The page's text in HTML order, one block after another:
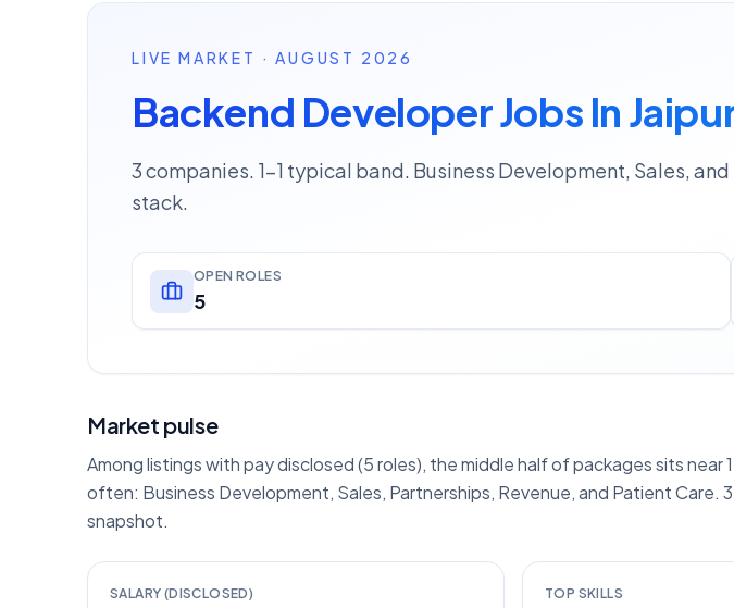
LIVE MARKET · AUGUST 2026
Backend Developer Jobs In
3 companies. 1–1 typical band. Business Development, Sales,
stack.
OPEN ROLES
5
Market pulse
Among listings with pay disclosed (5 roles), the middle half of packages sits near
often: Business Development, Sales, Partnerships, Revenue, and Patient Care.
snapshot.
SALARY (DISCLOSED) TOP SKILLS